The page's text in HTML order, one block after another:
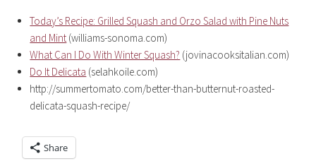
Today’s Recipe: Grilled Squash and Orzo Salad with Pine Nuts
and Mint (williams-sonoma.com)
What Can I Do With Winter Squash? (jovinacooksitalian.com)
Do It Delicata (selahkoile.com)
http://summertomato.com/better-than-butternut-roasted-
delicata-squash-recipe/
Share